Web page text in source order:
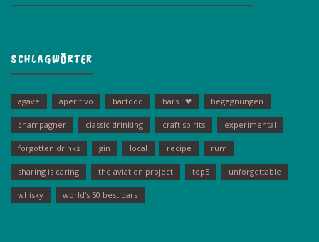
SCHLAGWÖRTER
agave aperitivo barfood bars i ❤ begegnungen
champagner classic drinking craft spirits experimental
forgotten drinks gin local recipe rum
sharing is caring the aviation project top5 unforgettable
whisky world's 50 best bars